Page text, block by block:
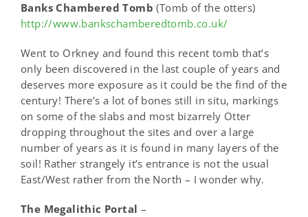
Banks Chambered Tomb(Tomb of the otters)
http://www.bankschamberedtomb.co.uk/
Went to Orkney and found this recent tomb that’s
only been discovered in the last couple of years and
deserves more exposure as it could be the find of the
century! There’s a lot of bones still in situ, markings
on some of the slabs and most bizarrely Otter
dropping throughout the sites and over a large
number of years as it is found in many layers of the
soil! Rather strangely it’s entrance is not the usual
East/West rather from the North – I wonder why.
The Megalithic Portal –